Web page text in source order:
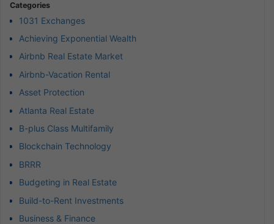
Categories
1031 Exchanges
Achieving Exponential Wealth
Airbnb Real Estate Market
Airbnb-Vacation Rental
Asset Protection
Atlanta Real Estate
B-plus Class Multifamily
Blockchain Technology
BRRR
Budgeting in Real Estate
Build-to-Rent Investments
Business & Finance